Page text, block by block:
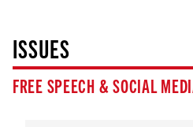
ISSUES
FREE SPEECH & SOCIAL